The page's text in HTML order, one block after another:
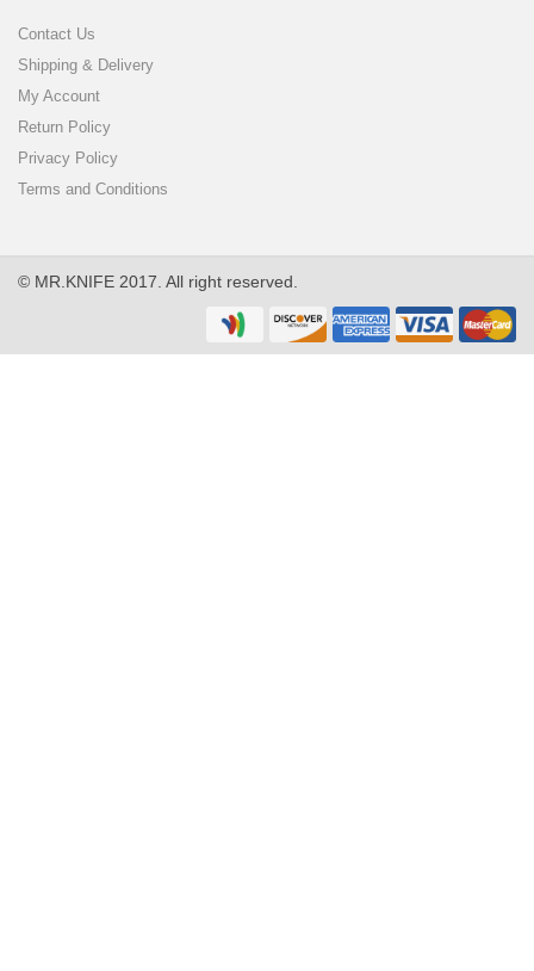
Contact Us
Shipping & Delivery
My Account
Return Policy
Privacy Policy
Terms and Conditions
© MR.KNIFE 2017. All right reserved.